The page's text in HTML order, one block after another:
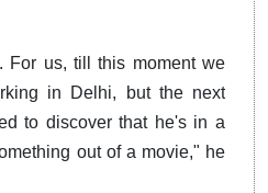
For us, till this moment we
in Delhi, but the next
to discover that he's in a
out of a movie," he